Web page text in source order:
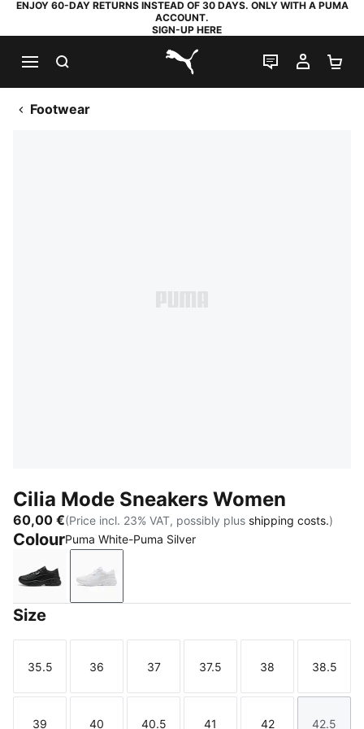
ENJOY 60-DAY RETURNS INSTEAD OF 30 DAYS. ONLY WITH A PUMA
ACCOUNT.
SIGN-UP HERE
PUMA.com
LIVE CHAT
MY
Footwear
Cilia Mode Sneakers Women
60,00 €(Price incl. 23% VAT, possibly plus shipping costs.)
ColourPuma White-Puma Silver
Puma Black-Puma Silver
Puma White-Puma Silver
Size
Size
35.5
Size
36
Size
37
Size
37.5
Size
38
Size
38.5
39 40 40.5 41 42 42.5